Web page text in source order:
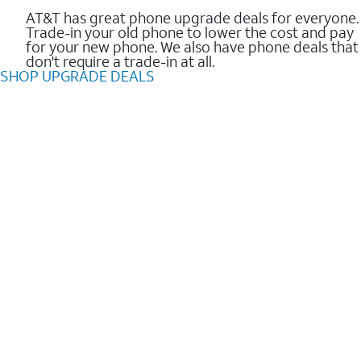
AT&T has great phone upgrade deals for everyone.
Trade-in your old phone to lower the cost and pay
for your new phone. We also have phone deals that
don't require a trade-in at all.
SHOP UPGRADE DEALS